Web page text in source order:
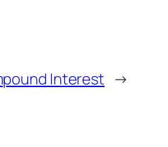
Interest →